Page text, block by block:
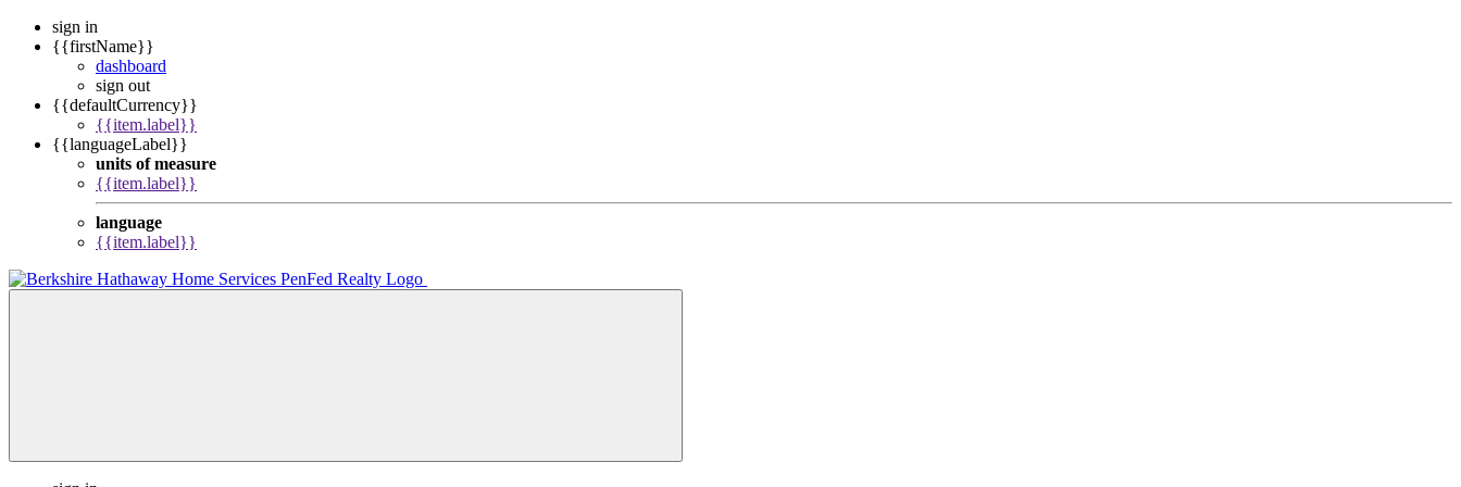
sign in
{{firstName}}
dashboard
sign out
{{defaultCurrency}}
{{item.label}}
{{languageLabel}}
units of measure
{{item.label}}
language
{{item.label}}